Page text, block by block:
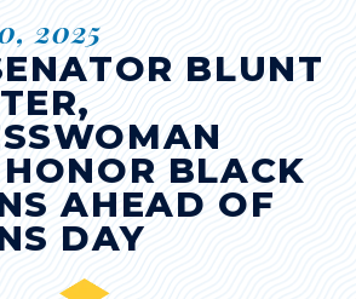
2025
BLUNT
BLACK
AHEAD OF
DAY